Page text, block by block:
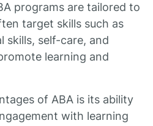
programs are tailored to
target skills such as
skills, self-care, and
learning and
of ABA is its ability
with learning